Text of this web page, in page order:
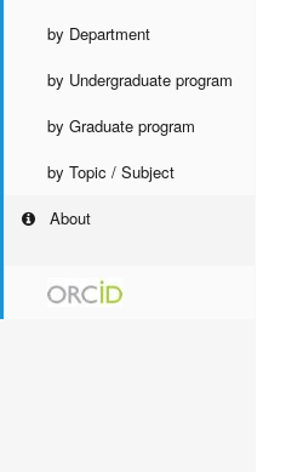
by Department
by Undergraduate program
by Graduate program
by Topic / Subject
About